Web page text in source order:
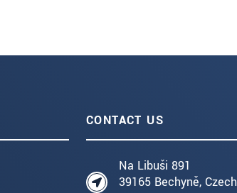
CONTACT US
Na Libuši 891
39165 Bechyně, Czech